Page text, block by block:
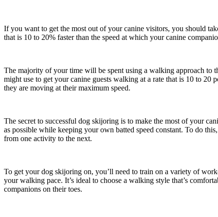
If you want to get the most out of your canine visitors, you should
that is 10 to 20% faster than the speed at which your canine
The majority of your time will be spent using a walking approach to
might use to get your canine guests walking at a rate that is 10 to 20
they are moving at their maximum speed.
The secret to successful dog skijoring is to make the most of your
as possible while keeping your own batted speed constant. To do
from one activity to the next.
To get your dog skijoring on, you’ll need to train on a variety of
your walking pace. It’s ideal to choose a walking style that’s
companions on their toes.